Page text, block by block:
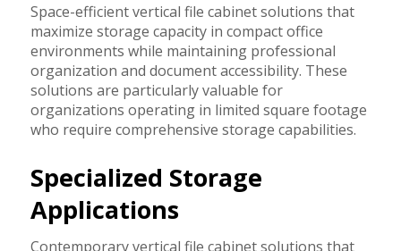
Space-efficient vertical file cabinet solutions that
maximize storage capacity in compact office
environments while maintaining professional
organization and document accessibility. These
solutions are particularly valuable for
organizations operating in limited square footage
who require comprehensive storage capabilities.
Specialized Storage
Applications
Contemporary vertical file cabinet solutions that